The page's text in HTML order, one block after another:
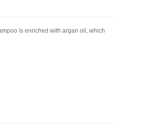
is enriched with argan oil, which